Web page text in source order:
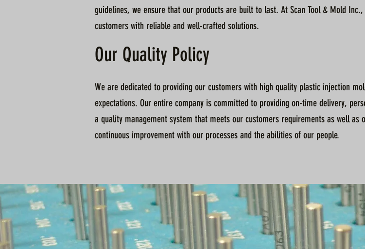
guidelines, we ensure that our products are built to last. At Scan Tool & Mold
customers with reliable and well-crafted solutions.
Our Quality Policy
We are dedicated to providing our customers with high quality plastic injection
expectations. Our entire company is committed to providing on-time delivery,
a quality management system that meets our customers requirements as well as
continuous improvement with our processes and the abilities of our people.